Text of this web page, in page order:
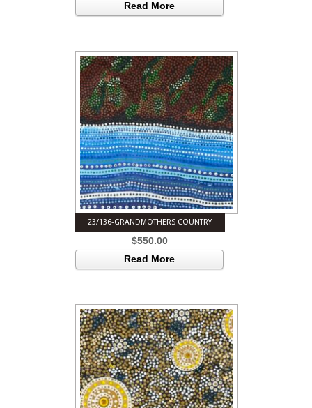
Read More
23/136-GRANDMOTHERS COUNTRY
$550.00
Read More